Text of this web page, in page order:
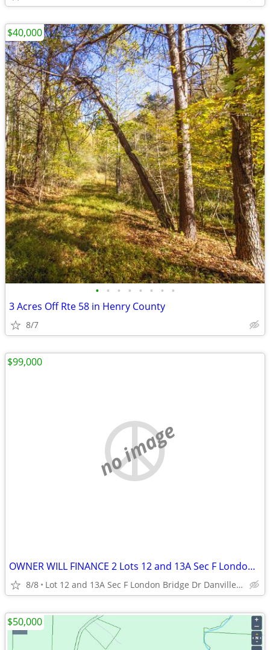
• • • • • • • •
3 Acres Off Rte 58 in Henry County
8/7
$40,000
no image
OWNER WILL FINANCE 2 Lots 12 and 13A Sec F London Bridge Dr
8/8 Lot 12 and 13A Sec F London Bridge Dr Danville Va
$99,000
$50,000